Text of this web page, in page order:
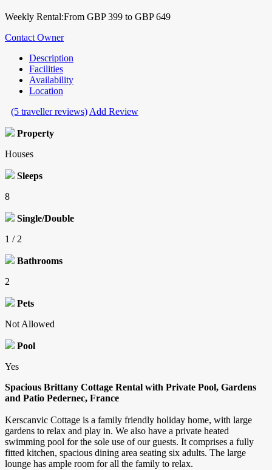
Weekly Rental:From GBP 399 to GBP 649
Contact Owner
Description
Facilities
Availability
Location
(5 traveller reviews) Add Review
Property
Houses
Sleeps
8
Single/Double
1 / 2
Bathrooms
2
Pets
Not Allowed
Pool
Yes
Spacious Brittany Cottage Rental with Private Pool, Gardens
and Patio Pedernec, France
Kerscanvic Cottage is a family friendly holiday home, with large
gardens to relax and play in. We also have a private heated
swimming pool for the sole use of our guests. It comprises a fully
fitted kitchen, spacious dining area seating six adults. The large
lounge has ample room for all the family to relax.